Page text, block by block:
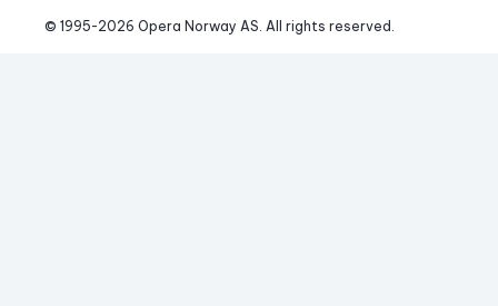
© 1995-2026 Opera Norway AS. All rights reserved.